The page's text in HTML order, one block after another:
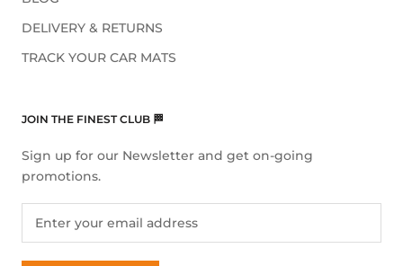
DELIVERY & RETURNS
TRACK YOUR CAR MATS
JOIN THE FINEST CLUB 🏁
Sign up for our Newsletter and get on-going
promotions.